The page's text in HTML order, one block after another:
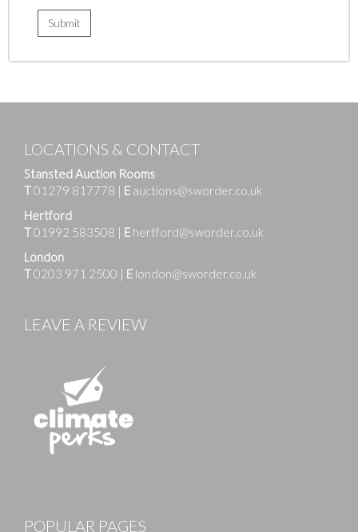
LOCATIONS & CONTACT
Stansted Auction Rooms
T01279 817778 | E auctions@sworder.co.uk
Hertford
T01992 583508 | E hertford@sworder.co.uk
London
T0203 971 2500 | E london@sworder.co.uk
LEAVE A REVIEW
POPULAR PAGES